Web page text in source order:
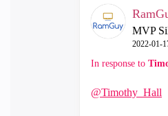
MVP
‎2022-01-
In response to
@Timothy_Hall